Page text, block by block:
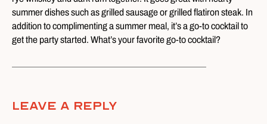
summer dishes such as grilled sausage or grilled flatiron steak. In
addition to complimenting a summer meal, it’s a go-to cocktail to
get the party started. What’s your favorite go-to cocktail?
Leave A Reply